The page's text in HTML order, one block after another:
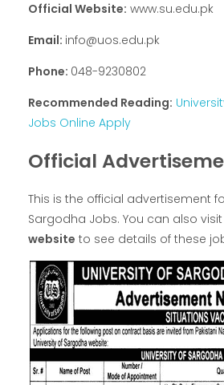
Official Website: www.su.edu.pk
Email: info@uos.edu.pk
Phone: 048-9230802
Recommended Reading:
Jobs Online Apply
Official
This is the official advertisement
Sargodha Jobs. You can also
website to see details of these